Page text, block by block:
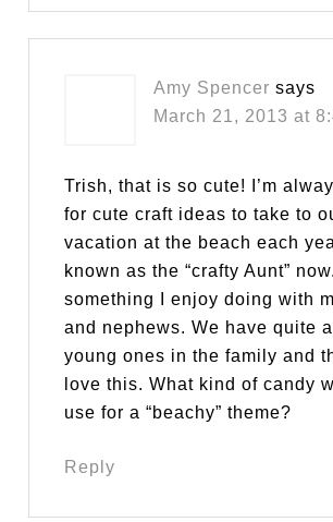
Amy Spencer says
March 21, 2013 at
Trish, that is so cute! I’m
for cute craft ideas to take to
vacation at the beach each
known as the “crafty Aunt”
something I enjoy doing with
and nephews. We have quite
young ones in the family and
love this. What kind of candy
use for a “beachy” theme?
Reply